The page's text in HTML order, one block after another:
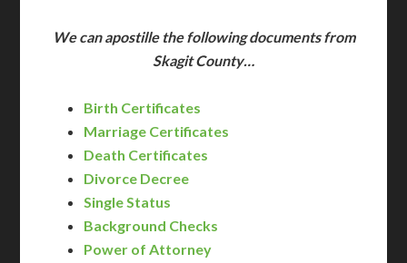
We can apostille the following documents from
Skagit County…
Birth Certificates
Marriage Certificates
Death Certificates
Divorce Decree
Single Status
Background Checks
Power of Attorney